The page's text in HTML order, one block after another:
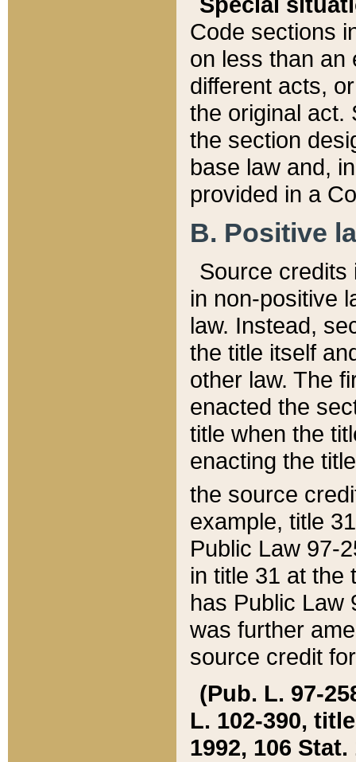
Code sections
on less than an
different acts,
the original act.
the section
base law and,
provided in a
B. Positive
Source credits
in non-positive
law. Instead,
the title itself
other law. The
enacted the
title when the
enacting the
the source
example, title
Public Law 97-
in title 31 at the
has Public Law
was further
source credit
(Pub. L. 97-
L. 102-390,
1992, 106 Stat.